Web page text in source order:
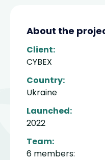
About the
Client:
CYBEX
Country:
Ukraine
Launched:
2022
Team:
6 members: